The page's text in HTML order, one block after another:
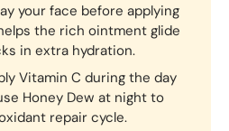
your face before applying
the rich ointment glide
in extra hydration.
Vitamin C during the day
Honey Dew at night to
repair cycle.